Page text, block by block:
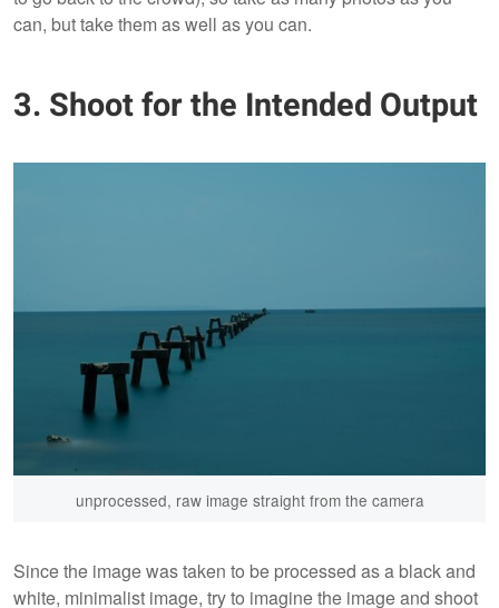
can, but take them as well as you can.
3. Shoot for the Intended Output
unprocessed, raw image straight from the camera
Since the image was taken to be processed as a black and
white, minimalist image, try to imagine the image and shoot